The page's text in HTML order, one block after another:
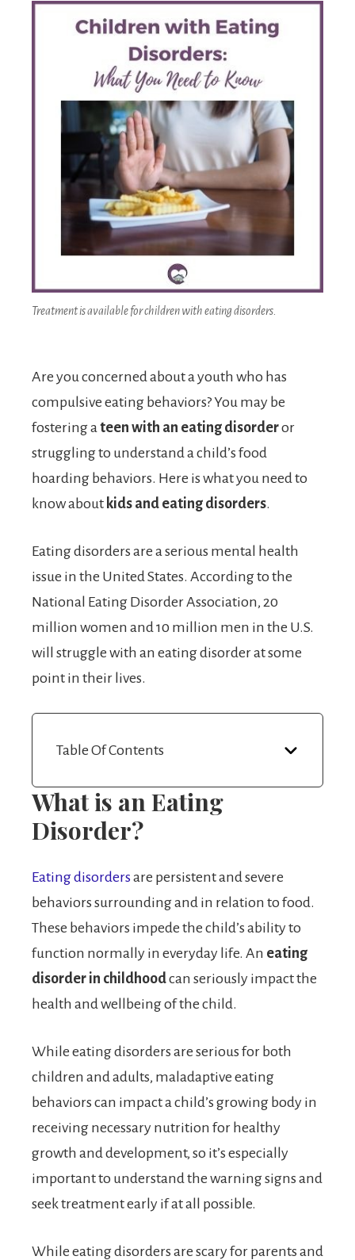
Treatment is available for children with eating disorders.
Are you concerned about a youth who has
compulsive eating behaviors? You may be
fostering a teen with an eating disorderor
struggling to understand a child’s food
hoarding behaviors. Here is what you need to
know about kids and eating disorders.
Eating disorders are a serious mental health
issue in the United States. According to the
National Eating Disorder Association, 20
million women and 10 million men in the U.S.
will struggle with an eating disorder at some
point in their lives.
Table Of Contents
What is an Eating
Disorder?
Eating disordersare persistent and severe
behaviors surrounding and in relation to food.
These behaviors impede the child’s ability to
function normally in everyday life. An eating
disorder in childhoodcan seriously impact the
health and wellbeing of the child.
While eating disorders are serious for both
children and adults, maladaptive eating
behaviors can impact a child’s growing body in
receiving necessary nutrition for healthy
growth and development, so it’s especially
important to understand the warning signs and
seek treatment early if at all possible.
While eating disorders are scary for parents and